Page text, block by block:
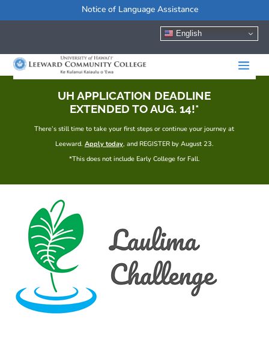
Notice of Language Assistance
English
UH APPLICATION DEADLINE
EXTENDED TO AUG. 14!*
There’s still time to take your first steps or continue your journey at
Leeward. Apply today, and REGISTER by August 23.
*This does not include Early College for Fall.